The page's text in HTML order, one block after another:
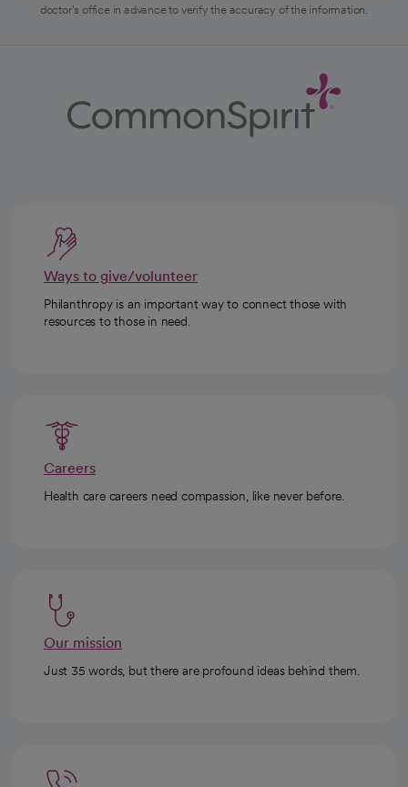
doctor's office in advance to verify the accuracy of the information.
Ways to give/volunteer
Philanthropy is an important way to connect those with
resources to those in need.
Careers
Health care careers need compassion, like never before.
Our mission
Just 35 words, but there are profound ideas behind them.